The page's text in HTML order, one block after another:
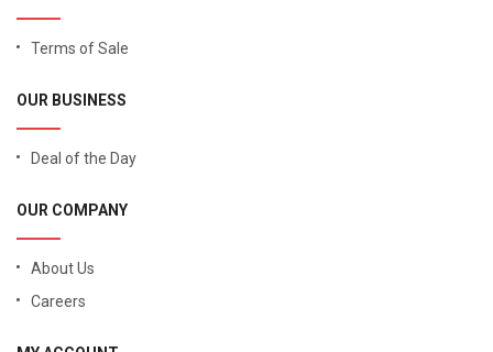
Terms of Sale
OUR BUSINESS
Deal of the Day
OUR COMPANY
About Us
Careers